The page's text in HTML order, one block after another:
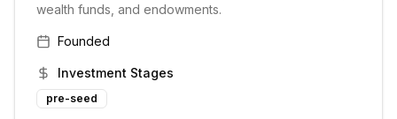
wealth funds, and endowments.
Founded
Investment Stages
pre-seed